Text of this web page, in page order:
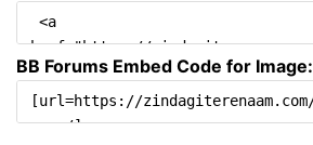
BB Forums Embed Code for Image: